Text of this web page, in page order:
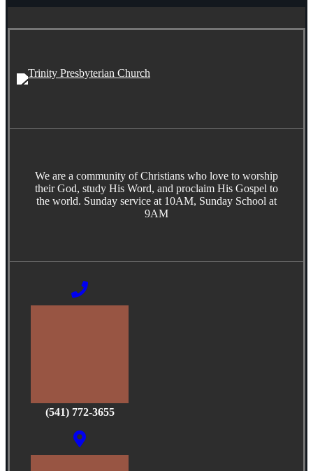
We are a community of Christians who love to worship
their God, study His Word, and proclaim His Gospel to
the world. Sunday service at 10AM, Sunday School at
9AM
(541) 772-3655